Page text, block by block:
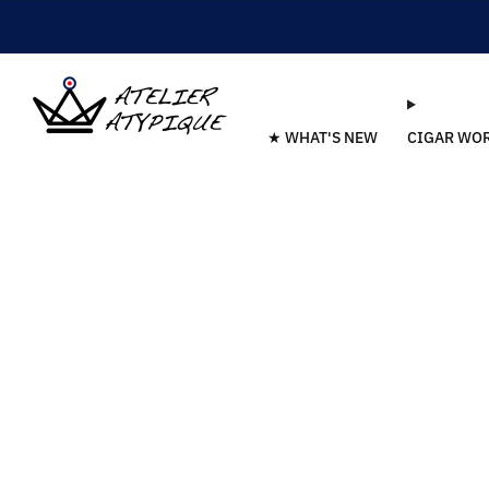
★ WHAT'S NEW CIGAR